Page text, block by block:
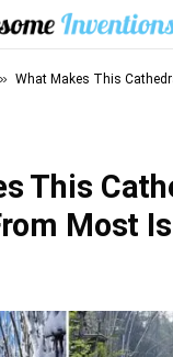
» What Makes This Cathedral
This
Most Is